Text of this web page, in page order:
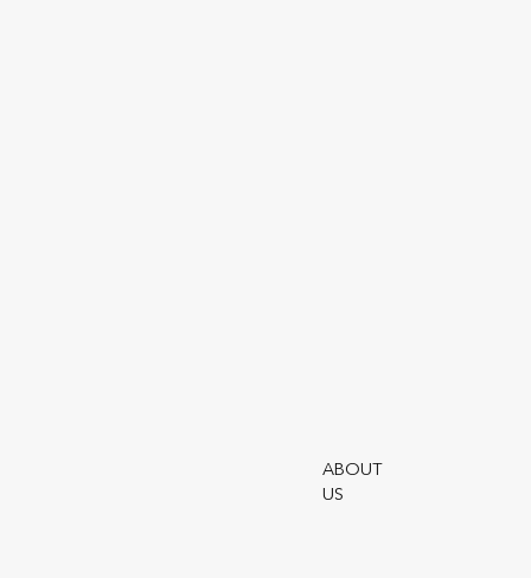
ABOUT
US
LOGIN